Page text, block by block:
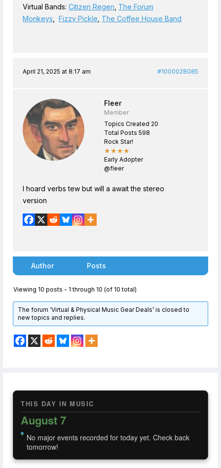
THIS DAY IN MUSIC
August 7
No major events recorded for today yet. Check back
tomorrow!
Virtual Bands: Citizen Regen The Forum
Monkeys
Fizzy Pickle The Coffee House Band
April 21, 2025 at 8:17 am #1000028085
Fleer
Member
Topics Created 20
Total Posts 598
Rock Star!
★★★★
Early Adopter
@fleer
I hoard verbs tew but will a await the stereo
version
Author Posts
Viewing 10 posts - 1 through 10 (of 10 total)
The forum ‘Virtual & Physical Music Gear Deals’ is closed to
new topics and replies.